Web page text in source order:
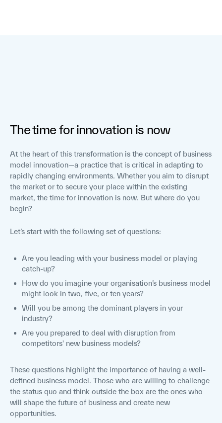
The time for innovation is now
At the heart of this transformation is the concept of business
model innovation—a practice that is critical in adapting to
rapidly changing environments. Whether you aim to disrupt
the market or to secure your place within the existing
market, the time for innovation is now. But where do you
begin?
Let’s start with the following set of questions:
Are you leading with your business model or playing
catch-up?
How do you imagine your organisation’s business model
might look in two, five, or ten years?
Will you be among the dominant players in your
industry?
Are you prepared to deal with disruption from
competitors' new business models?
These questions highlight the importance of having a well-
defined business model. Those who are willing to challenge
the status quo and think outside the box are the ones who
will shape the future of business and create new
opportunities.